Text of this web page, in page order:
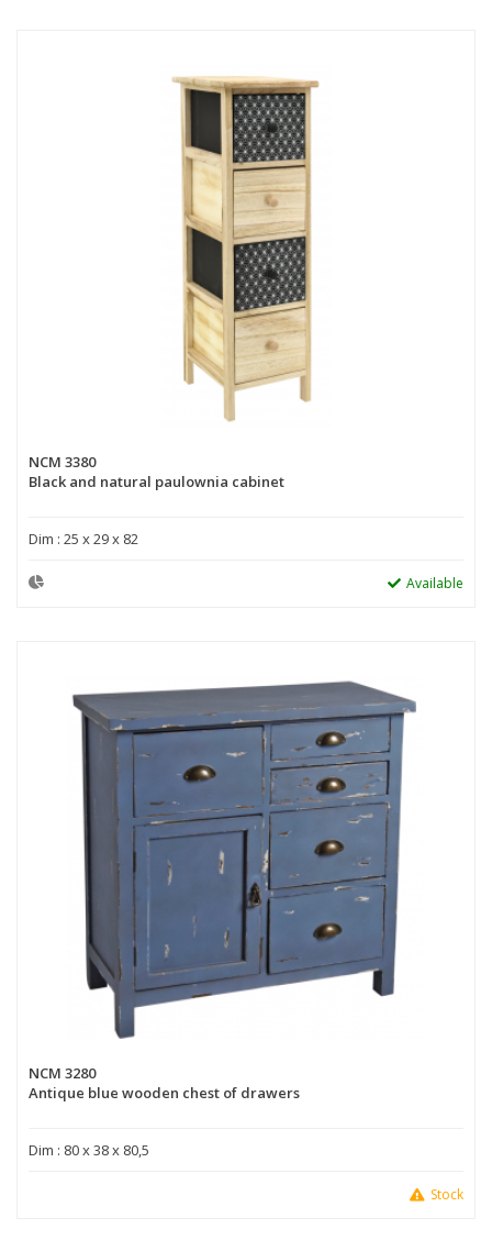
NCM 3380
Black and natural paulownia cabinet
Dim : 25 x 29 x 82
Available
NCM 3280
Antique blue wooden chest of drawers
Dim : 80 x 38 x 80,5
Stock